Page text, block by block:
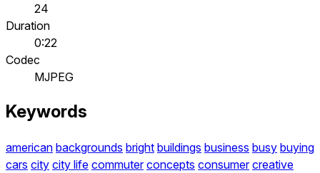
24
Duration
0:22
Codec
MJPEG
Keywords
american backgrounds bright buildings business busy buying
cars city city life commuter concepts consumer creative